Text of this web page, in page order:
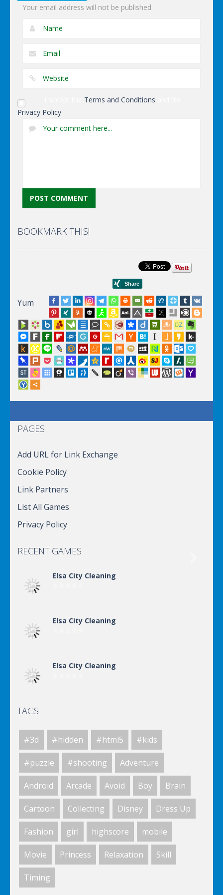
Your email address will not be published.
Terms and Conditions
Privacy Policy
BOOKMARK THIS!
Yum
PAGES
Add URL for Link Exchange
Cookie Policy
Link Partners
List All Games
Privacy Policy
RECENT GAMES
Elsa City Cleaning
Elsa City Cleaning
Elsa City Cleaning
Killing Zombie
Drunk Parking 2
A Knight In The Park
Zombie Clicker Idle
TAGS
#3d #hidden #html5 #kids
#puzzle #shooting Adventure
Android Arcade Avoid Boy Brain
Cartoon Collecting Disney Dress Up
Fashion girl highscore mobile
Movie Princess Relaxation Skill
Timing